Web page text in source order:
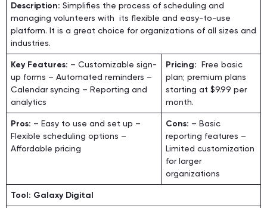
Description: Simplifies the process of scheduling and
managing volunteers with its flexible and easy-to-use
platform. It is a great choice for organizations of all sizes and
industries.
Key Features: – Customizable sign-
up forms – Automated reminders –
Calendar syncing – Reporting and
analytics
Pricing: Free basic
plan; premium plans
starting at $9.99 per
month.
Pros: – Easy to use and set up –
Flexible scheduling options –
Affordable pricing
Cons: – Basic
reporting features –
Limited customization
for larger
organizations
Tool: Galaxy Digital